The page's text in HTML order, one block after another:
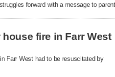
forward with a message to
fire in Farr West
Farr West had to be resuscitated by